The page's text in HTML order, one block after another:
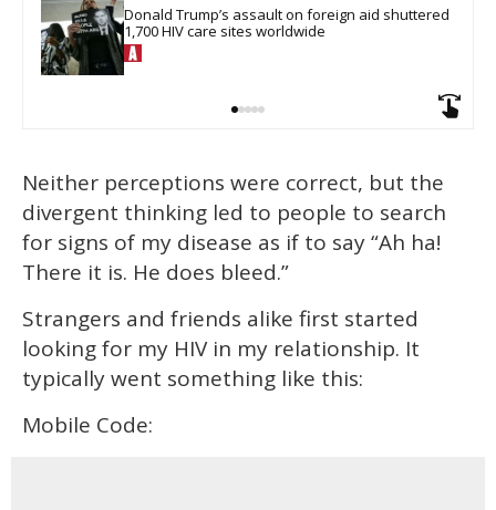
Donald Trump’s assault on foreign aid shuttered
1,700 HIV care sites worldwide
Neither perceptions were correct, but the
divergent thinking led to people to search
for signs of my disease as if to say “Ah ha!
There it is. He does bleed.”
Strangers and friends alike first started
looking for my HIV in my relationship. It
typically went something like this:
Mobile Code: